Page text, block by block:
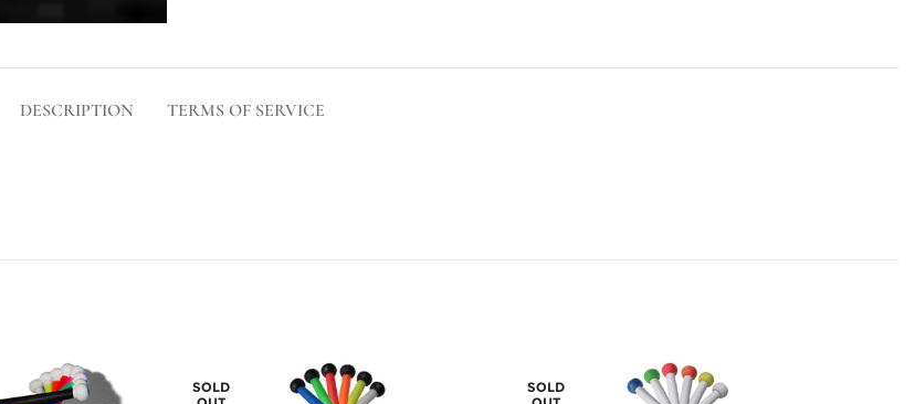
DESCRIPTION TERMS OF SERVICE
SOLD
SOLD